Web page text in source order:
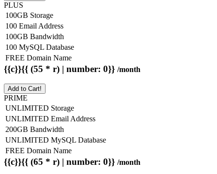
PLUS
100GB Storage
100 Email Address
100GB Bandwidth
100 MySQL Database
FREE Domain Name
{{c}}{{ (55 * r) | number: 0}} /month
Add to Cart!
PRIME
UNLIMITED Storage
UNLIMITED Email Address
200GB Bandwidth
UNLIMITED MySQL Database
FREE Domain Name
{{c}}{{ (65 * r) | number: 0}} /month